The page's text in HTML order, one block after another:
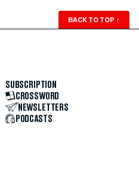
BACK TO TOP ↑
SUBSCRIPTION
CROSSWORD
NEWSLETTERS
PODCASTS